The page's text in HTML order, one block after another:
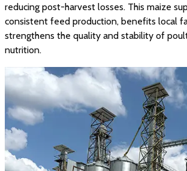
reducing post-harvest losses. This maize
consistent feed production, benefits local
strengthens the quality and stability of
nutrition.